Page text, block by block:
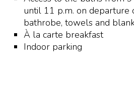
until 11 p.m. on departure
bathrobe, towels and
À la carte breakfast
Indoor parking